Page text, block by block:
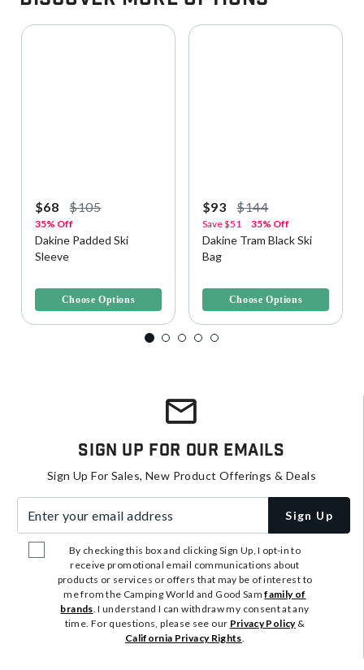
$68 $105
35% Off
Dakine Padded Ski
Sleeve
Choose Options
$93 $144
Save$51 35% Off
Dakine Tram Black Ski
Bag
Choose Options
Sign Up For Our Emails
Sign Up For Sales, New Product Offerings & Deals
Sign Up
By checking this box and clicking Sign Up, I opt-in to
receive promotional email communications about
products or services or offers that may be of interest to
me from the Camping World and Good Samfamily of
brands. I understand I can withdraw my consent at any
time. For questions, please see our Privacy Policy&
California Privacy Rights.